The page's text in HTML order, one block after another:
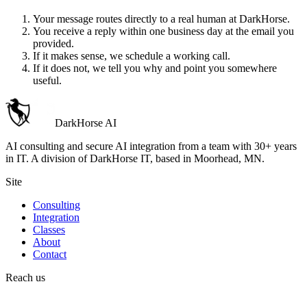
Your message routes directly to a real human at DarkHorse.
You receive a reply within one business day at the email you
provided.
If it makes sense, we schedule a working call.
If it does not, we tell you why and point you somewhere
useful.
DarkHorseAI
AI consulting and secure AI integration from a team with 30+ years
in IT. A division ofDarkHorse IT, based in Moorhead, MN.
Site
Consulting
Integration
Classes
About
Contact
Reach us